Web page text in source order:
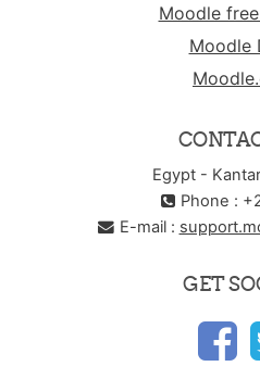
Moodle
Moodle
Egypt -
Phone :
E-mail :
GET